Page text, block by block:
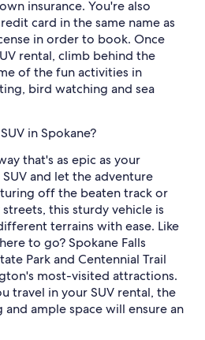
insurance. You're also
card in the same name as
in order to book. Once
rental, climb behind the
of the fun activities in
bird watching and sea
in Spokane?
that's as epic as your
and let the adventure
off the beaten track or
this sturdy vehicle is
terrains with ease. Like
to go? Spokane Falls
Park and Centennial Trail
most-visited attractions.
travel in your SUV rental, the
ample space will ensure an